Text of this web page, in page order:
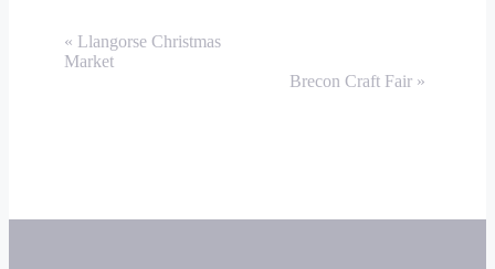
Event
Navigation
« Llangorse Christmas
Market
Brecon Craft Fair »